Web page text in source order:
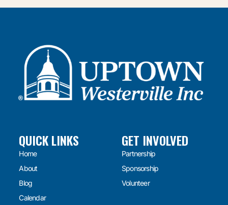
QUICK LINKS
Home
About
Blog
Calendar
GET INVOLVED
Partnership
Sponsorship
Volunteer